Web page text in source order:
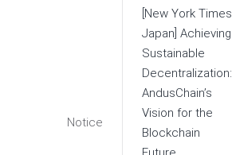
Notice
[New York Times
Japan] Achieving
Sustainable
Decentralization:
AndusChain’s
Vision for the
Blockchain